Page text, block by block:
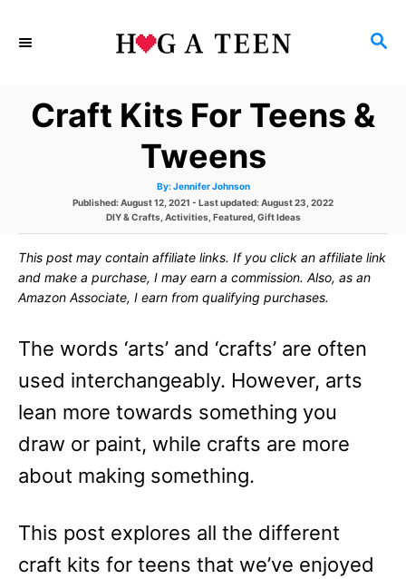
S
R
C
Craft Kits For Teens &
Tweens
By: A
t
o
Jennifer Johnson
P
e
d
n
Published: August 12, 2021 - Last updated:August 23, 2022
C
e
g
r
s
DIY & Crafts, Activities, Featured, Gift Ideas
This post may contain affiliate links. If you click an affiliate link
and make a purchase, I may earn a commission. Also, as an
Amazon Associate, I earn from qualifying purchases.
The words ‘arts’ and ‘crafts’ are often
used interchangeably. However, arts
lean more towards something you
draw or paint, while crafts are more
about making something.
This post explores all the different
craft kits for teens that we’ve enjoyed